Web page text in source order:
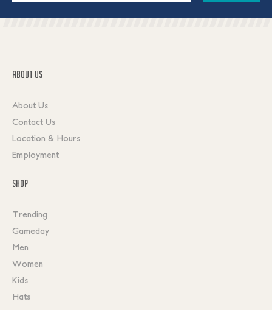
ABOUT US
About Us
Contact Us
Location & Hours
Employment
SHOP
Trending
Gameday
Men
Women
Kids
Hats